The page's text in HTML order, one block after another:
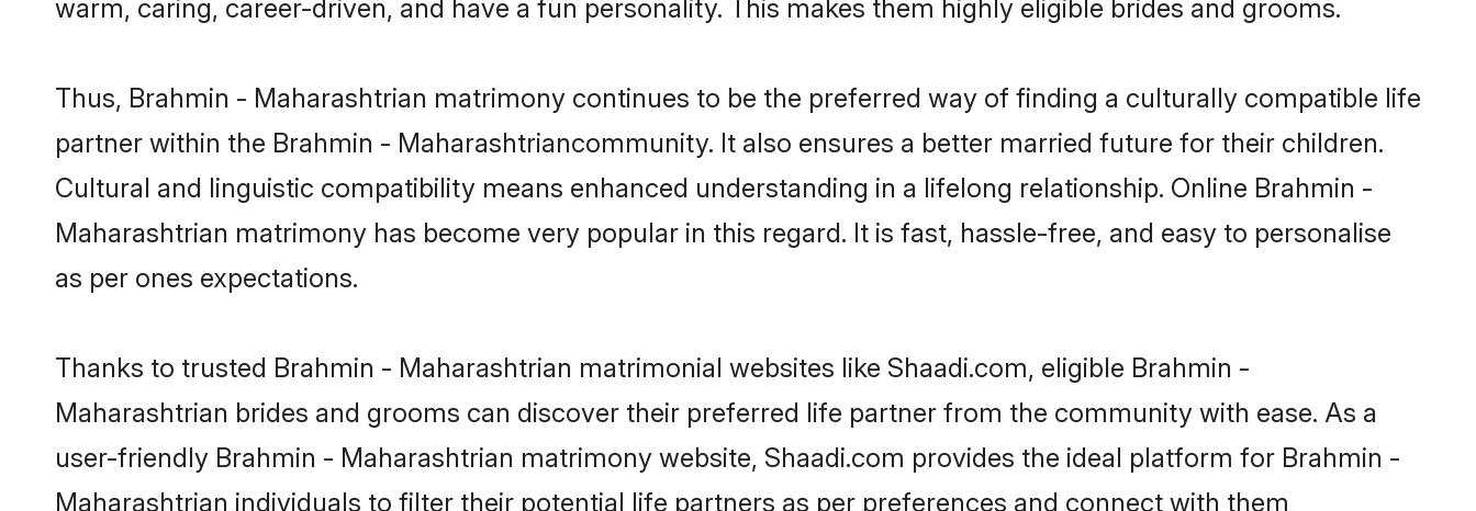
warm, caring, career-driven, and have a fun personality. This makes them highly eligible brides and grooms.
Thus, Brahmin - Maharashtrian matrimony continues to be the preferred way of finding a culturally compatible life
partner within the Brahmin - Maharashtriancommunity. It also ensures a better married future for their children.
Cultural and linguistic compatibility means enhanced understanding in a lifelong relationship. Online Brahmin -
Maharashtrian matrimony has become very popular in this regard. It is fast, hassle-free, and easy to personalise
as per ones expectations.
Thanks to trusted Brahmin - Maharashtrian matrimonial websites like Shaadi.com, eligible Brahmin -
Maharashtrian brides and grooms can discover their preferred life partner from the community with ease. As a
user-friendly Brahmin - Maharashtrian matrimony website, Shaadi.com provides the ideal platform for Brahmin -
Maharashtrian individuals to filter their potential life partners as per preferences and connect with them